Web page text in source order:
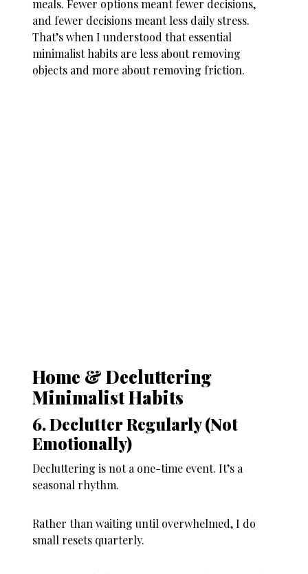
meals. Fewer options meant fewer decisions,
and fewer decisions meant less daily stress.
That’s when I understood that essential
minimalist habits are less about removing
objects and more about removing friction.
Home & Decluttering
Minimalist Habits
6. Declutter Regularly (Not
Emotionally)
Decluttering is not a one-time event. It’s a
seasonal rhythm.
Rather than waiting until overwhelmed, I do
small resets quarterly.